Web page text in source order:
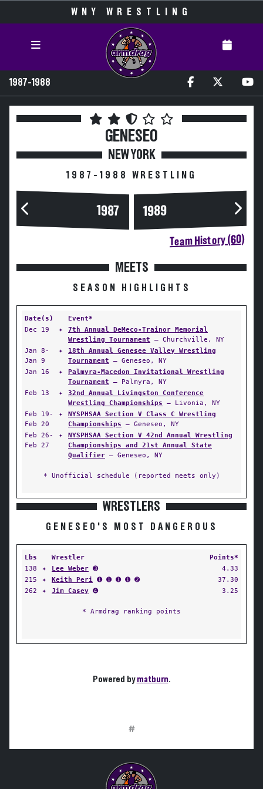
WNY WRESTLING
1987-1988
GENESEO
NEW YORK
1987-1988 WRESTLING
1987 1989
Team History (60)
MEETS
SEASON HIGHLIGHTS
Date(s)
Event*
Dec 19
✦
7th Annual DeMeco-Trainor Memorial
Wrestling Tournament — Churchville, NY
Jan 8-
Jan 9
✦
18th Annual Genesee Valley Wrestling
Tournament — Geneseo, NY
Jan 16
✦
Palmyra-Macedon Invitational Wrestling
Tournament — Palmyra, NY
Feb 13
✦
32nd Annual Livingston Conference
Wrestling Championships — Livonia, NY
Feb 19-
Feb 20
✦
NYSPHSAA Section V Class C Wrestling
Championships — Geneseo, NY
Feb 26-
Feb 27
✦
NYSPHSAA Section V 42nd Annual Wrestling
Championships and 21st Annual State
Qualifier — Geneseo, NY
* Unofficial schedule (reported meets only)
WRESTLERS
GENESEO'S MOST DANGEROUS
Lbs Wrestler
Points*
138
✦ Lee Weber ➌
4.33
215
✦ Keith Peri ➊ ➊ ➊ ➊ ➋
37.30
262
✦ Jim Casey ➍ 3.25
* Armdrag ranking points
Powered bymatburn.
#